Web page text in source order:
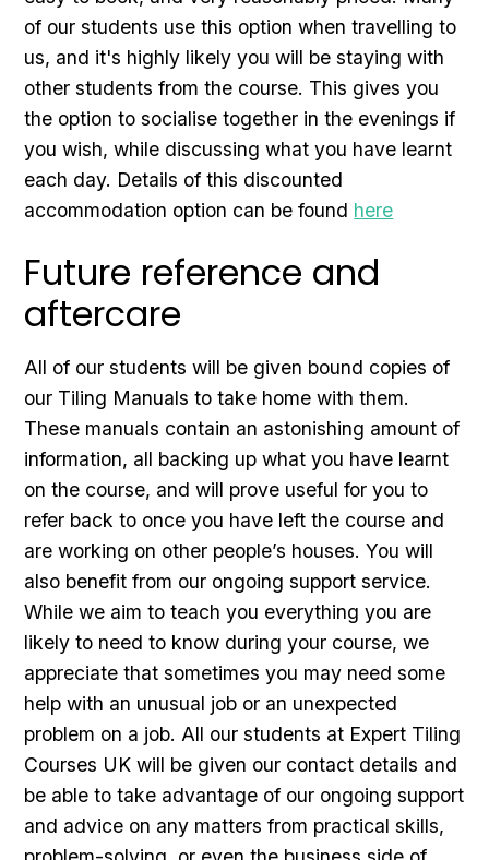
of our students use this option when travelling to
us, and it's highly likely you will be staying with
other students from the course. This gives you
the option to socialise together in the evenings if
you wish, while discussing what you have learnt
each day. Details of this discounted
accommodation option can be found here
Future reference and
aftercare
All of our students will be given bound copies of
our Tiling Manuals to take home with them.
These manuals contain an astonishing amount of
information, all backing up what you have learnt
on the course, and will prove useful for you to
refer back to once you have left the course and
are working on other people’s houses. You will
also benefit from our ongoing support service.
While we aim to teach you everything you are
likely to need to know during your course, we
appreciate that sometimes you may need some
help with an unusual job or an unexpected
problem on a job. All our students at Expert Tiling
Courses UK will be given our contact details and
be able to take advantage of our ongoing support
and advice on any matters from practical skills,